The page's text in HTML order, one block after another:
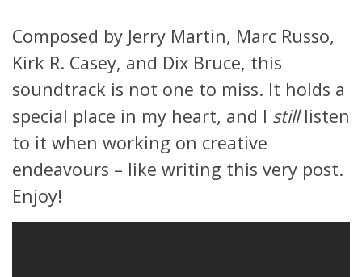
Composed by Jerry Martin, Marc Russo,
Kirk R. Casey, and Dix Bruce, this
soundtrack is not one to miss. It holds a
special place in my heart, and I stilllisten
to it when working on creative
endeavours – like writing this very post.
Enjoy!